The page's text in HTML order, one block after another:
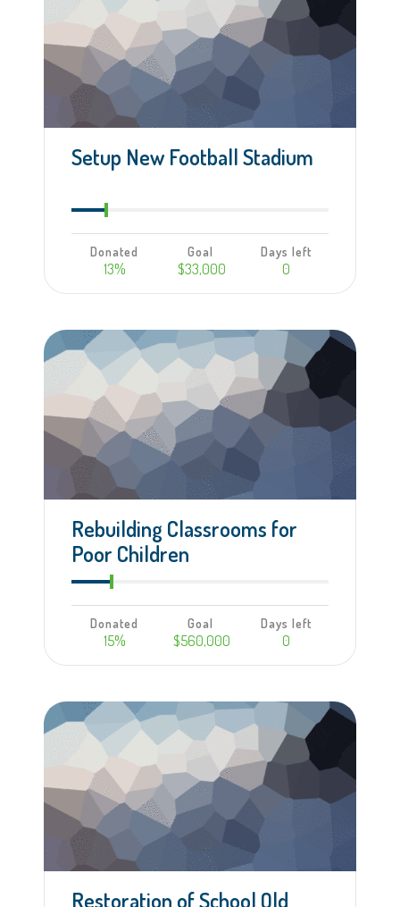
Setup New Football Stadium
Donated
13%
Goal
$33,000
Days left
0
Rebuilding Classrooms for
Poor Children
Donated
15%
Goal
$560,000
Days left
0
Restoration of School Old